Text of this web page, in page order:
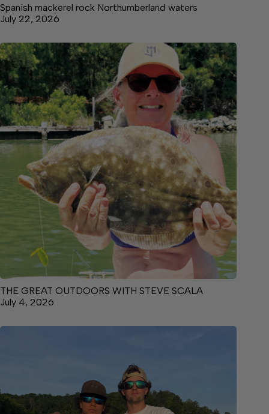
Spanish mackerel rock Northumberland waters
July 22, 2026
THE GREAT OUTDOORS WITH STEVE SCALA
July 4, 2026